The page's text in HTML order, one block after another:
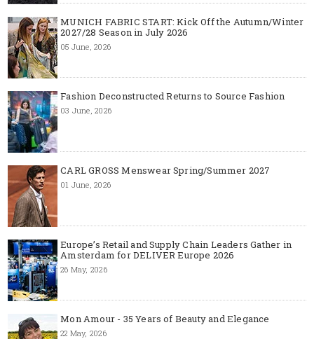
MUNICH FABRIC START: Kick Off the Autumn/Winter
2027/28 Season in July 2026
05 June, 2026
Fashion Deconstructed Returns to Source Fashion
03 June, 2026
CARL GROSS Menswear Spring/Summer 2027
01 June, 2026
Europe’s Retail and Supply Chain Leaders Gather in
Amsterdam for DELIVER Europe 2026
26 May, 2026
Mon Amour - 35 Years of Beauty and Elegance
22 May, 2026